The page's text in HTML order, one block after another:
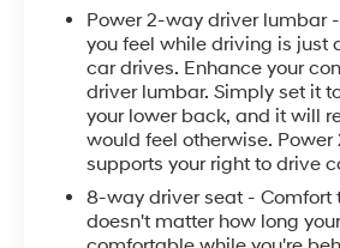
Power 2-way driver lumbar
you feel while driving is just
car drives. Enhance your
driver lumbar. Simply set it
your lower back, and it will
would feel otherwise.
supports your right to drive
8-way driver seat - Comfort
doesn't matter how long